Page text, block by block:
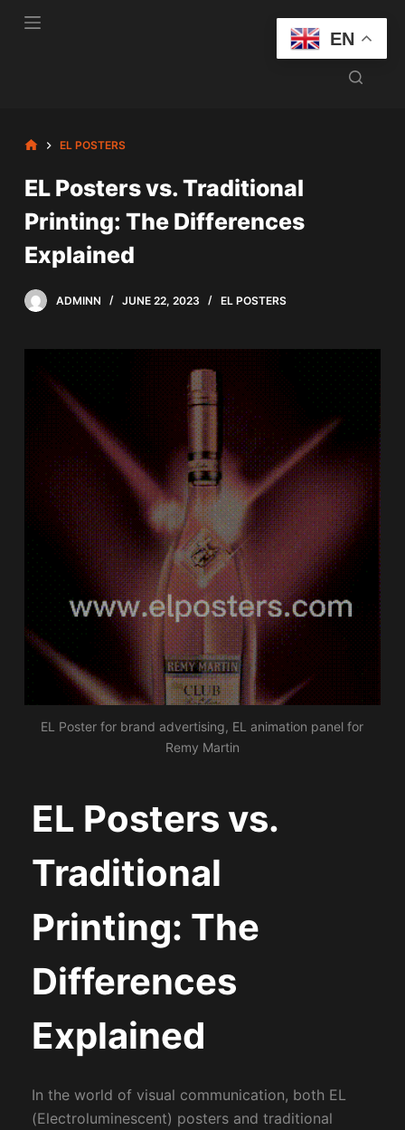
S
o
o
n
HOMEEL POSTERS
EL Posters vs. Traditional
Printing: The Differences
Explained
ADMINN JUNE 22, 2023 EL POSTERS
EL Poster for brand advertising, EL animation panel for
Remy Martin
EL Posters vs.
Traditional
Printing: The
Differences
Explained
In the world of visual communication, both EL
(Electroluminescent) posters and traditional
EN